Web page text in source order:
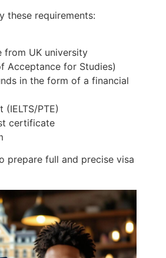
these requirements:
from UK university
Acceptance for Studies)
in the form of a financial
(IELTS/PTE)
certificate
prepare full and precise visa